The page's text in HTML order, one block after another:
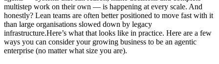
multistep work on their own — is happening at every scale. And
honestly? Lean teams are often better positioned to move fast with it
than large organisations slowed down by legacy
infrastructure.Here’s what that looks like in practice. Here are a few
ways you can consider your growing business to be an agentic
enterprise (no matter what size you are).